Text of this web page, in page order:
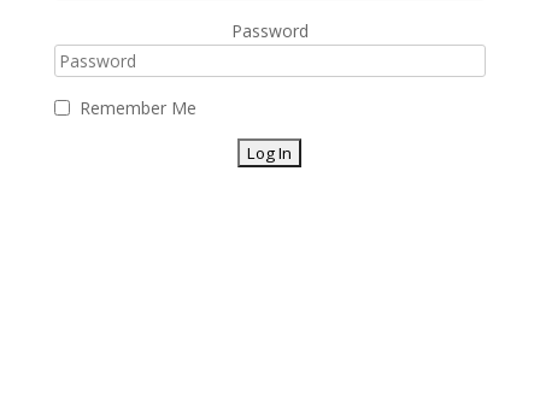
Password
Remember Me